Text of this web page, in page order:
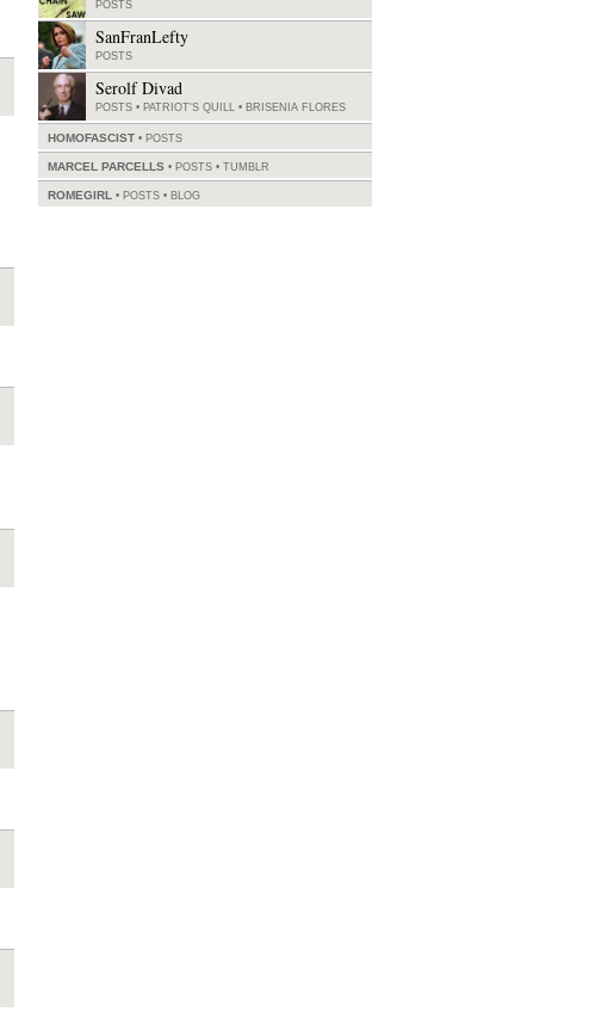
POSTS
SanFranLefty
POSTS
Serolf Divad
POSTS • PATRIOT'S QUILL • BRISENIA FLORES
HOMOFASCIST POSTS
MARCEL PARCELLS POSTS • TUMBLR
ROMEGIRL POSTS • BLOG